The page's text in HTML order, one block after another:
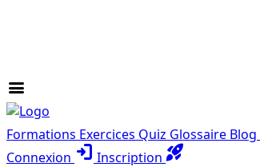
menu
Formations Exercices Quiz Glossaire Blog
Connexion login Inscription rocket_launch